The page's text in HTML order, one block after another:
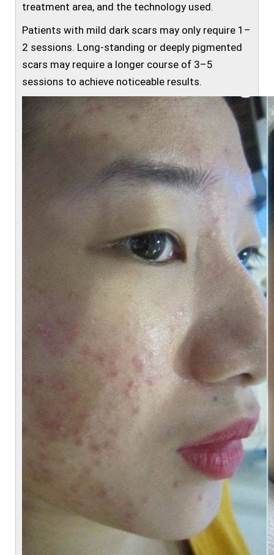
treatment area, and the technology used.
Patients with mild dark scars may only require 1–
2 sessions. Long-standing or deeply pigmented
scars may require a longer course of 3–5
sessions to achieve noticeable results.